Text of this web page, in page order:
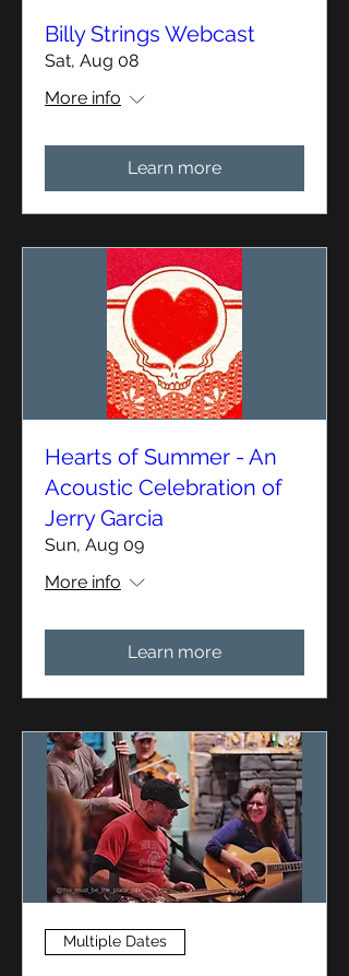
Billy Strings Webcast
Sat, Aug 08
More info
Learn more
Hearts of Summer - An
Acoustic Celebration of
Jerry Garcia
Sun, Aug 09
More info
Learn more
Multiple Dates